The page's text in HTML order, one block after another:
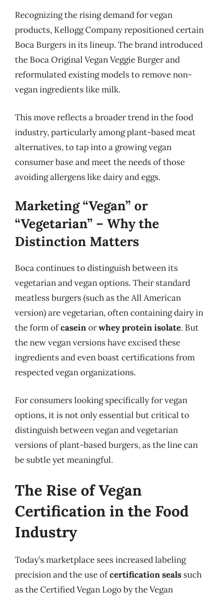
Recognizing the rising demand for vegan
products, Kellogg Company repositioned certain
Boca Burgers in its lineup. The brand introduced
the Boca Original Vegan Veggie Burger and
reformulated existing models to remove non-
vegan ingredients like milk.
This move reflects a broader trend in the food
industry, particularly among plant-based meat
alternatives, to tap into a growing vegan
consumer base and meet the needs of those
avoiding allergens like dairy and eggs.
Marketing “Vegan” or
“Vegetarian” – Why the
Distinction Matters
Boca continues to distinguish between its
vegetarian and vegan options. Their standard
meatless burgers (such as the All American
version) are vegetarian, often containing dairy in
the form ofcaseinorwhey protein isolate. But
the new vegan versions have excised these
ingredients and even boast certifications from
respected vegan organizations.
For consumers looking specifically for vegan
options, it is not only essential but critical to
distinguish between vegan and vegetarian
versions of plant-based burgers, as the line can
be subtle yet meaningful.
The Rise of Vegan
Certification in the Food
Industry
Today’s marketplace sees increased labeling
precision and the use ofcertification seals such
as the Certified Vegan Logo by the Vegan